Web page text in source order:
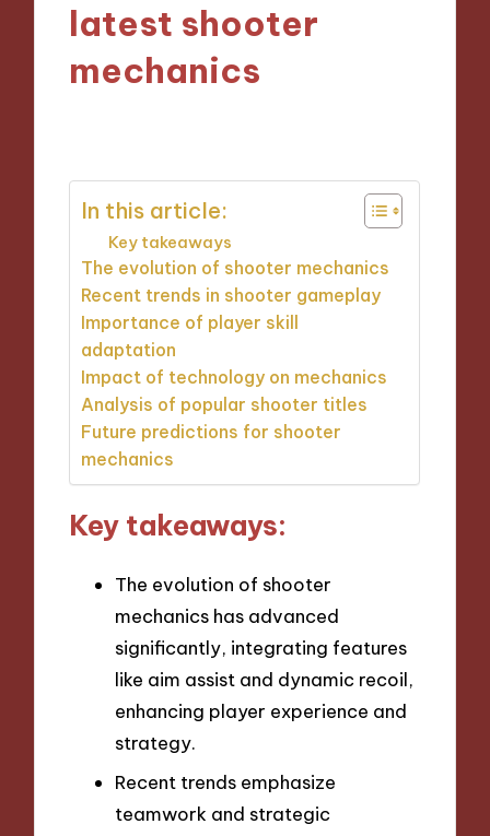
latest shooter
mechanics
In this article:
Key takeaways
The evolution of shooter mechanics
Recent trends in shooter gameplay
Importance of player skill
adaptation
Impact of technology on mechanics
Analysis of popular shooter titles
Future predictions for shooter
mechanics
Key takeaways:
The evolution of shooter
mechanics has advanced
significantly, integrating features
like aim assist and dynamic recoil,
enhancing player experience and
strategy.
Recent trends emphasize
teamwork and strategic